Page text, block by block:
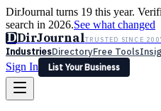
DirJournal turns 19 this year.
search in 2026.See what changed
DDirJournalTRUSTED SINCE
IndustriesDirectoryFree Tools
Sign In
List Your Business